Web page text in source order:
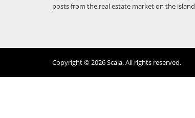
posts from the real estate market on the island
Copyright © 2026 Scala. All rights reserved.